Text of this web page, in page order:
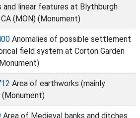
and linear features at Blythburgh
(MON) (Monument)
Anomalies of possible settlement
field system at Corton Garden
Area of earthworks (mainly
Area of Medieval banks and ditches